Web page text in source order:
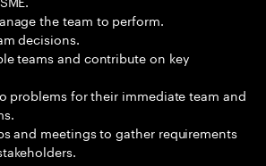
the team to perform.
decisions.
teams and contribute on key
problems for their immediate team and
and meetings to gather requirements